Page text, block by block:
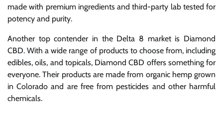
made with premium ingredients and third-party lab tested for
potency and purity.
Another top contender in the Delta 8 market is Diamond
CBD. With a wide range of products to choose from, including
edibles, oils, and topicals, Diamond CBD offers something for
everyone. Their products are made from organic hemp grown
in Colorado and are free from pesticides and other harmful
chemicals.